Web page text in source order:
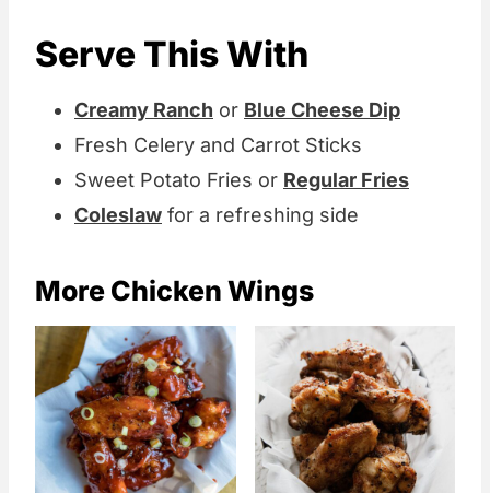
Serve This With
Creamy Ranch or Blue Cheese Dip
Fresh Celery and Carrot Sticks
Sweet Potato Fries or Regular Fries
Coleslaw for a refreshing side
More Chicken Wings